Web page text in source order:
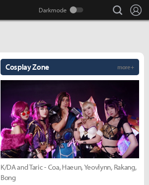
search
Cosplay Zone more +
K/DA and Taric - Coa, Haeun, Yeovlynn, Rakang,
Bong